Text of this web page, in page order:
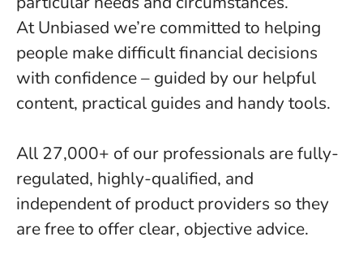
At Unbiased we’re committed to helping
people make difficult financial decisions
with confidence – guided by our helpful
content, practical guides and handy tools.
All 27,000+ of our professionals are fully-
regulated, highly-qualified, and
independent of product providers so they
are free to offer clear, objective advice.